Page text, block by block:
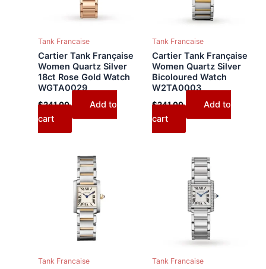
Tank Francaise
Cartier Tank Française
Women Quartz Silver
18ct Rose Gold Watch
WGTA0029
$241.00
Add to
cart
Tank Francaise
Cartier Tank Française
Women Quartz Silver
Bicoloured Watch
W2TA0003
$241.00
Add to
cart
Tank Francaise Tank Francaise